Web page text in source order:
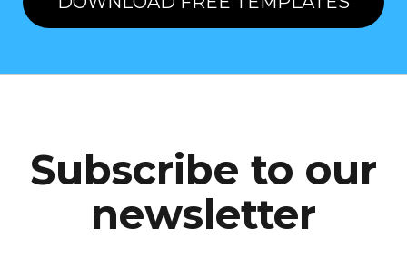
Subscribe to our
newsletter